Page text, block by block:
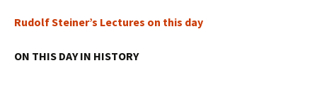
Rudolf Steiner’s Lectures on this day
ON THIS DAY IN HISTORY